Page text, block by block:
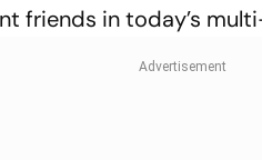
friends in today’s